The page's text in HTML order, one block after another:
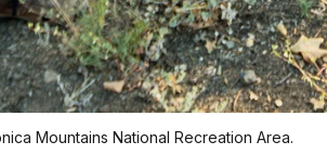
Mountains National Recreation Area.